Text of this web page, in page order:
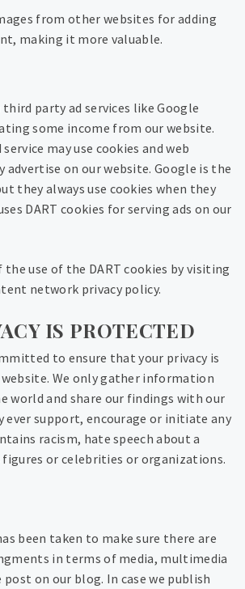
from other websites for adding
making it more valuable.
third party ad services like Google
some income from our website.
may use cookies and web
advertise on our website. Google is the
they always use cookies when they
DART cookies for serving ads on our
the use of the DART cookies by visiting
network privacy policy.
IS PROTECTED
to ensure that your privacy is
We only gather information
world and share our findings with our
ever support, encourage or initiate any
racism, hate speech about a
or celebrities or organizations.
been taken to make sure there are
in terms of media, multimedia
post on our blog. In case we publish